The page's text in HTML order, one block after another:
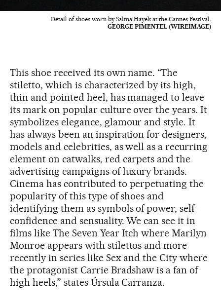
Detail of shoes worn by Salma Hayek at the Cannes Festival.
GEORGE PIMENTEL (WIREIMAGE)
This shoe received its own name. “The
stiletto, which is characterized by its high,
thin and pointed heel, has managed to leave
its mark on popular culture over the years. It
symbolizes elegance, glamour and style. It
has always been an inspiration for designers,
models and celebrities, as well as a recurring
element on catwalks, red carpets and the
advertising campaigns of luxury brands.
Cinema has contributed to perpetuating the
popularity of this type of shoes and
identifying them as symbols of power, self-
confidence and sensuality. We can see it in
films like The Seven Year Itch where Marilyn
Monroe appears with stilettos and more
recently in series like Sex and the City where
the protagonist Carrie Bradshaw is a fan of
high heels,” states Úrsula Carranza.